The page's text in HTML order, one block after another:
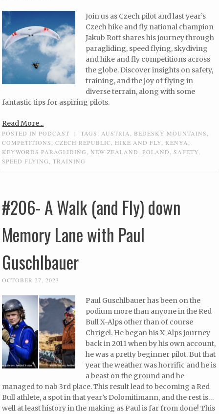
Join us as Czech pilot and last year’s
Czech hike and fly national champion
Jakub Rott shares his journey through
paragliding, speed flying, skydiving
and hike and fly competitions across
the globe. Discover insights on safety,
training, and the joy of flying in
diverse terrain, along with some
fantastic tips for aspiring pilots.
Read More...
POSTED INPODCAST | TAGS: AUSTRIA BEDESKY MOUNTAINS
COMPETITIONS
,CZECH REPUBLIC HIKE AND FLY KENYA
KEYWORDS PARAGLIDING
,NEW ZEALAND ,POLAND ,SAFETY
SPEED FLYING
,TRAINING
#206- A Walk (and Fly) down
Memory Lane with Paul
Guschlbauer
OCTOBER 27, 2023
Paul Guschlbauer has been on the
podium more than anyone in the Red
Bull X-Alps other than of course
Chrigel. He began his X-Alps journey
back in 2011 when by his own account,
he was a pretty beginner pilot. But that
year the weather was horrific and he is
a beast on the ground and he
managed to nab 3rd place. This result lead to becoming a Red
Bull athlete, a spot in that year’s Dolomitimann, and the rest is…
well at least history in the making as Paul is far from done! This